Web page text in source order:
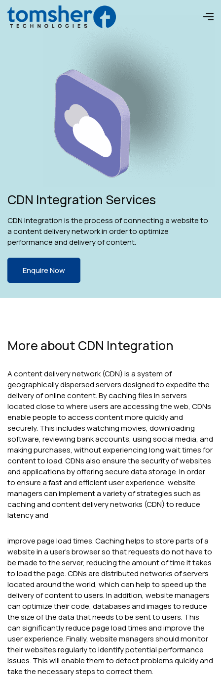
CDN Integration Services
CDN Integration is the process of connecting a website to
a content delivery network in order to optimize
performance and delivery of content.
Enquire Now
More about CDN Integration
A content delivery network (CDN) is a system of
geographically dispersed servers designed to expedite the
delivery of online content. By caching files in servers
located close to where users are accessing the web, CDNs
enable people to access content more quickly and
securely. This includes watching movies, downloading
software, reviewing bank accounts, using social media, and
making purchases, without experiencing long wait times for
content to load. CDNs also ensure the security of websites
and applications by offering secure data storage. In order
to ensure a fast and efficient user experience, website
managers can implement a variety of strategies such as
caching and content delivery networks (CDN) to reduce
latency and
improve page load times. Caching helps to store parts of a
website in a user's browser so that requests do not have to
be made to the server, reducing the amount of time it takes
to load the page. CDNs are distributed networks of servers
located around the world, which can help to speed up the
delivery of content to users. In addition, website managers
can optimize their code, databases and images to reduce
the size of the data that needs to be sent to users. This
can significantly reduce page load times and improve the
user experience. Finally, website managers should monitor
their websites regularly to identify potential performance
issues. This will enable them to detect problems quickly and
take the necessary steps to correct them.